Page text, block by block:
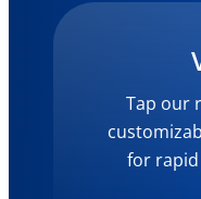
Tap our
for